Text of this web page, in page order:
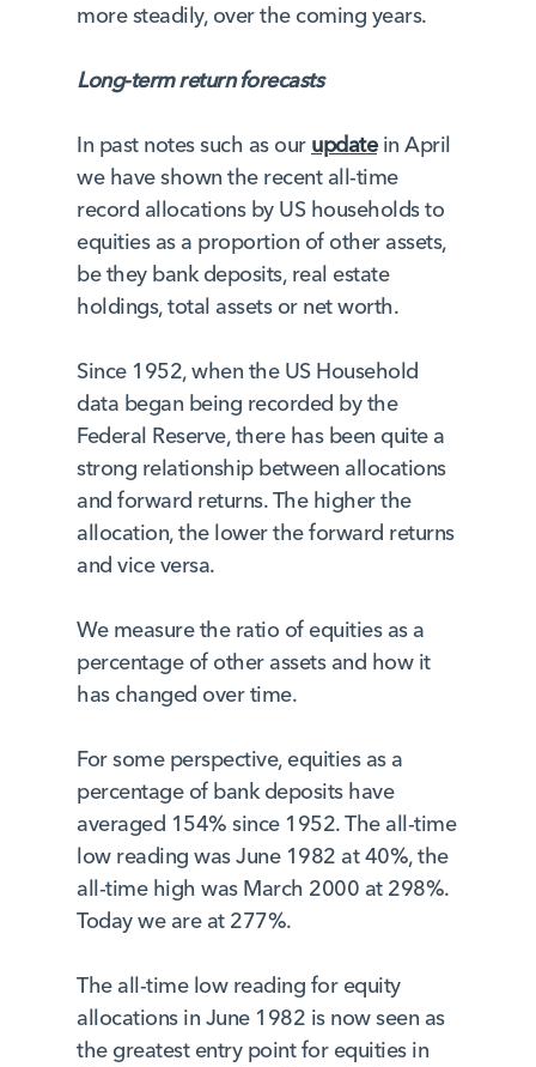
more steadily, over the coming years.
Long-term return forecasts
In past notes such as our updatein April
we have shown the recent all-time
record allocations by US households to
equities as a proportion of other assets,
be they bank deposits, real estate
holdings, total assets or net worth.
Since 1952, when the US Household
data began being recorded by the
Federal Reserve, there has been quite a
strong relationship between allocations
and forward returns. The higher the
allocation, the lower the forward returns
and vice versa.
We measure the ratio of equities as a
percentage of other assets and how it
has changed over time.
For some perspective, equities as a
percentage of bank deposits have
averaged 154% since 1952. The all-time
low reading was June 1982 at 40%, the
all-time high was March 2000 at 298%.
Today we are at 277%.
The all-time low reading for equity
allocations in June 1982 is now seen as
the greatest entry point for equities in